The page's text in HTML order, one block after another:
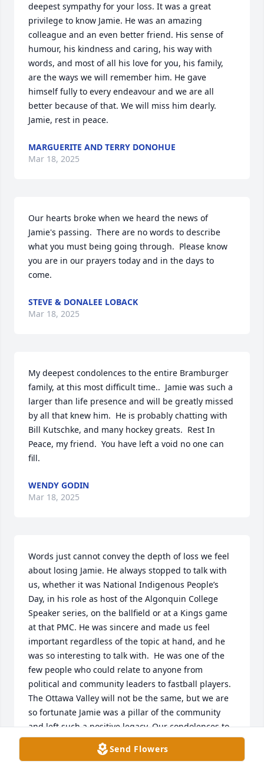
deepest sympathy for your loss. It was a great
privilege to know Jamie. He was an amazing
colleague and an even better friend. His sense of
humour, his kindness and caring, his way with
words, and most of all his love for you, his family,
are the ways we will remember him. He gave
himself fully to every endeavour and we are all
better because of that. We will miss him dearly.
Jamie, rest in peace.
MARGUERITE AND TERRY DONOHUE
Mar 18, 2025
Our hearts broke when we heard the news of
Jamie's passing.  There are no words to describe
what you must being going through.  Please know
you are in our prayers today and in the days to
come.
STEVE & DONALEE LOBACK
Mar 18, 2025
My deepest condolences to the entire Bramburger
family, at this most difficult time..  Jamie was such a
larger than life presence and will be greatly missed
by all that knew him.  He is probably chatting with
Bill Kutschke, and many hockey greats.  Rest In
Peace, my friend.  You have left a void no one can
fill.
WENDY GODIN
Mar 18, 2025
Words just cannot convey the depth of loss we feel
about losing Jamie. He always stopped to talk with
us, whether it was National Indigenous People’s
Day, in his role as host of the Algonquin College
Speaker series, on the ballfield or at a Kings game
at that PMC. He was sincere and made us feel
important regardless of the topic at hand, and he
was so interesting to talk with.  He was one of the
few people who could relate to anyone from
political and community leaders to fastball players.
The Ottawa Valley will not be the same, but we are
so fortunate Jamie was a pillar of the community
and left such a positive legacy. Our condolences to
his family.
Send Flowers